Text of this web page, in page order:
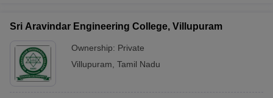
Sri Aravindar Engineering College, Villupuram
Ownership: Private
Villupuram Tamil Nadu